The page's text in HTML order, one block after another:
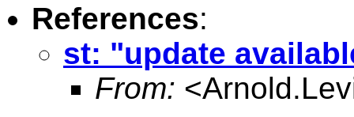
References:
st: "update
From: <